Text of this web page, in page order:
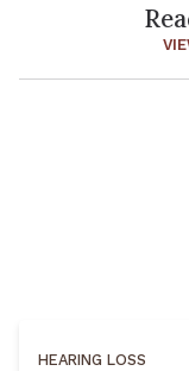
HEARING LOSS